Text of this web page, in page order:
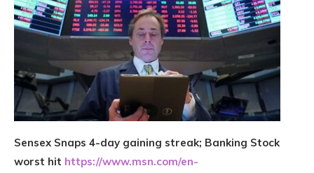
Sensex Snaps 4-day gaining streak; Banking Stock
worst hit https://www.msn.com/en-